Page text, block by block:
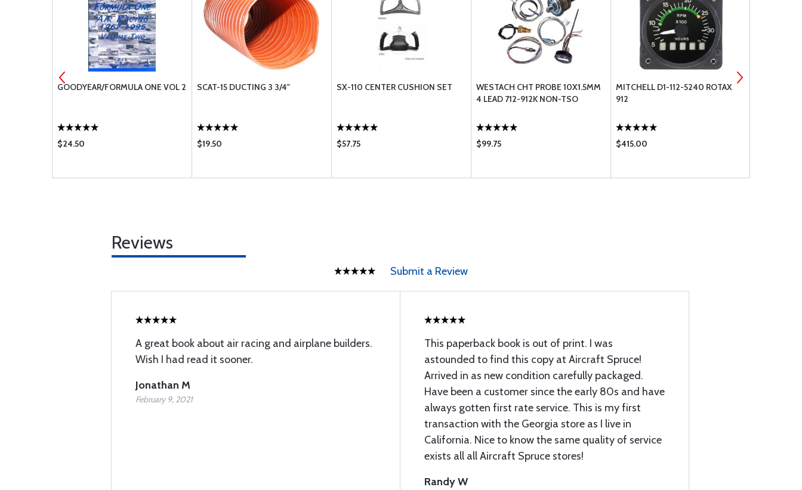
GOODYEAR/FORMULA ONE VOL 2
$24.50
SCAT-15 DUCTING 3 3/4"
$19.50
SX-110 CENTER CUSHION SET
$57.75
WESTACH CHT PROBE 10X1.5MM
4 LEAD 712-912K NON-TSO
$99.75
MITCHELL D1-112-5240 ROTAX
912
$415.00
Reviews
Submit a Review
A great book about air racing and airplane builders.
Wish I had read it sooner.
Jonathan M
February 9, 2021
This paperback book is out of print. I was
astounded to find this copy at Aircraft Spruce!
Arrived in as new condition carefully packaged.
Have been a customer since the early 80s and have
always gotten first rate service. This is my first
transaction with the Georgia store as I live in
California. Nice to know the same quality of service
exists all all Aircraft Spruce stores!
Randy W